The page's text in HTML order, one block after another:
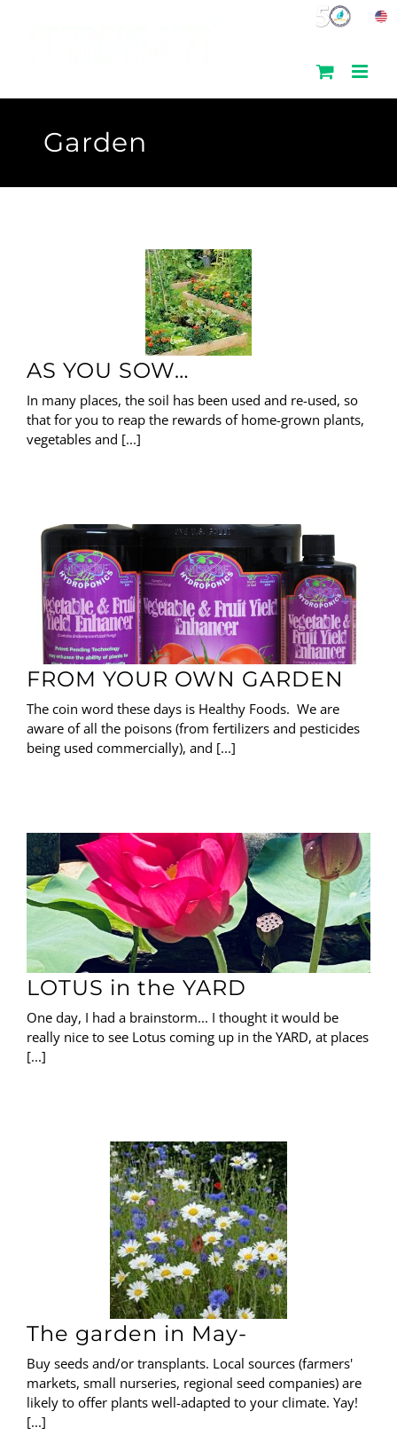
Garden
AS YOU SOW…
In many places, the soil has been used and re-used, so
that for you to reap the rewards of home-grown plants,
vegetables and [...]
FROM YOUR OWN GARDEN
The coin word these days is Healthy Foods. We are
aware of all the poisons (from fertilizers and pesticides
being used commercially), and [...]
LOTUS in the YARD
One day, I had a brainstorm... I thought it would be
really nice to see Lotus coming up in the YARD, at places
[...]
The garden in May-
Buy seeds and/or transplants. Local sources (farmers'
markets, small nurseries, regional seed companies) are
likely to offer plants well-adapted to your climate. Yay!
[...]